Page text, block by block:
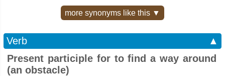
more synonyms like this ▼
Verb
▲
Present participle for to find a way around
(an obstacle)